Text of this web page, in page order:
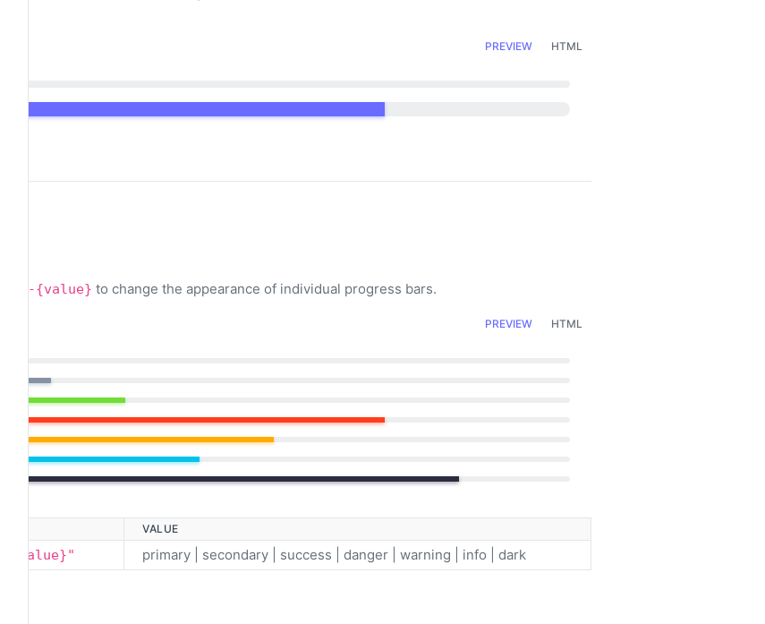
PREVIEW HTML
.bg-{value} to change the appearance of individual progress bars.
PREVIEW HTML
VALUE
{value}" primary | secondary | success | danger | warning | info | dark